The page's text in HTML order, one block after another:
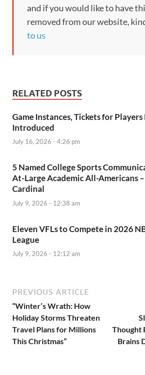
and if you would like to have
removed from our website,
to us
RELATED POSTS
Game Instances, Tickets for Players
Introduced
July 16, 2026 - 4:26 pm
5 Named College Sports
At-Large Academic All-Americans
Cardinal
July 9, 2026 - 12:38 am
Eleven VFLs to Compete in 2026
League
July 9, 2026 - 12:12 am
PREVIOUS ARTICLE
“Winter’s Wrath: How
Holiday Storms Threaten
Travel Plans for Millions
This Christmas”
Thought
Brains